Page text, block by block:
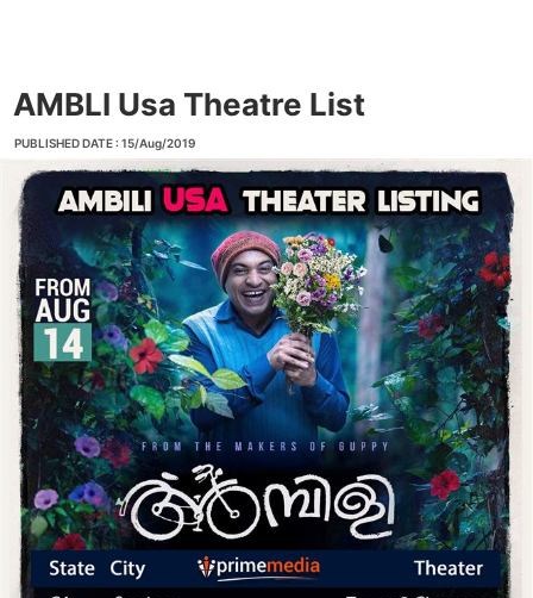
AMBLI Usa Theatre List
PUBLISHED DATE : 15/Aug/2019